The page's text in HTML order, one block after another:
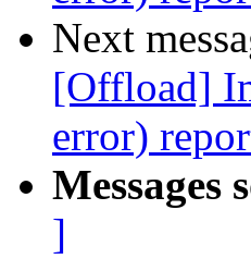
Next
[Offload]
error)
Messages
]